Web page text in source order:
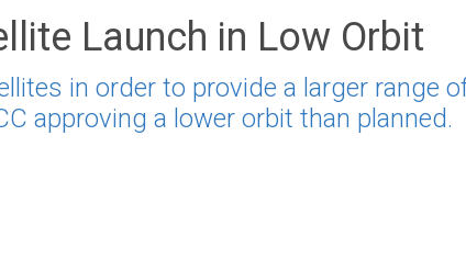
Launch in Low Orbit
in order to provide a larger range
approving a lower orbit than planned.